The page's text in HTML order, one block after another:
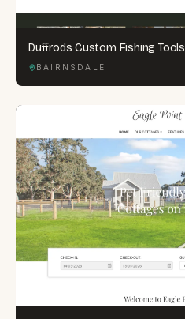
Duffrods Custom Fishing Tools
BAIRNSDALE